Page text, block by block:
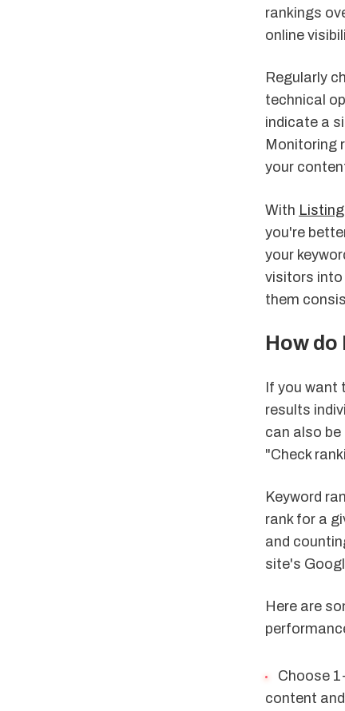
rankings
online
Regularly
technical
indicate a
Monitoring
your
With
you're
your
visitors into
them
How
If you want
results
can also be
"Check
Keyword
rank for a
and
site's
Here are
Choose
content